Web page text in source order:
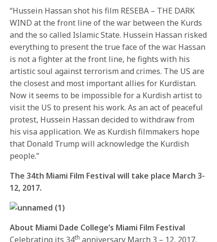
“Hussein Hassan shot his film RESEBA – THE DARK
WIND at the front line of the war between the Kurds
and the so called Islamic State. Hussein Hassan risked
everything to present the true face of the war. Hassan
is not a fighter at the front line, he fights with his
artistic soul against terrorism and crimes. The US are
the closest and most important allies for Kurdistan.
Now it seems to be impossible for a Kurdish artist to
visit the US to present his work. As an act of peaceful
protest, Hussein Hassan decided to withdraw from
his visa application. We as Kurdish filmmakers hope
that Donald Trump will acknowledge the Kurdish
people.”
The 34th Miami Film Festival will take place March 3-
12, 2017.
About Miami Dade College’s Miami Film Festival
Celebrating its 34th anniversary March 3 – 12, 2017,